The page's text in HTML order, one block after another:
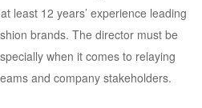
least 12 years’ experience leading
brands. The director must be
when it comes to relaying
and company stakeholders.